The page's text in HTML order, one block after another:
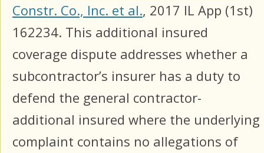
Constr. Co., Inc. et al., 2017 IL App (1st)
162234. This additional insured
coverage dispute addresses whether a
subcontractor’s insurer has a duty to
defend the general contractor-
additional insured where the underlying
complaint contains no allegations of